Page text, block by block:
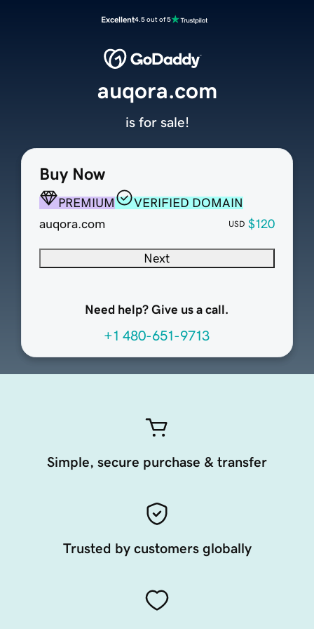
Excellent4.5 out of 5
Buy Now
PREMIUM
VERIFIED DOMAIN
auqora.com
USD $120
Next
Need help? Give us a call.
+1 480-651-9713
auqora.com
is for sale!
Simple, secure purchase & transfer
Trusted by customers globally